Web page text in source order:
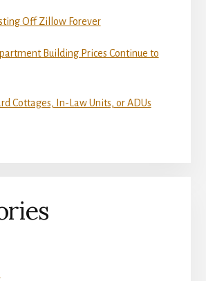
Off Zillow Forever
Building Prices Continue to
Cottages, In-Law Units, or ADUs